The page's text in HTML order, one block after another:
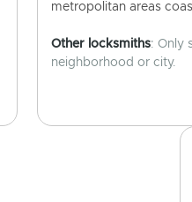
metropolitan areas
Other locksmiths: Only
neighborhood or city.